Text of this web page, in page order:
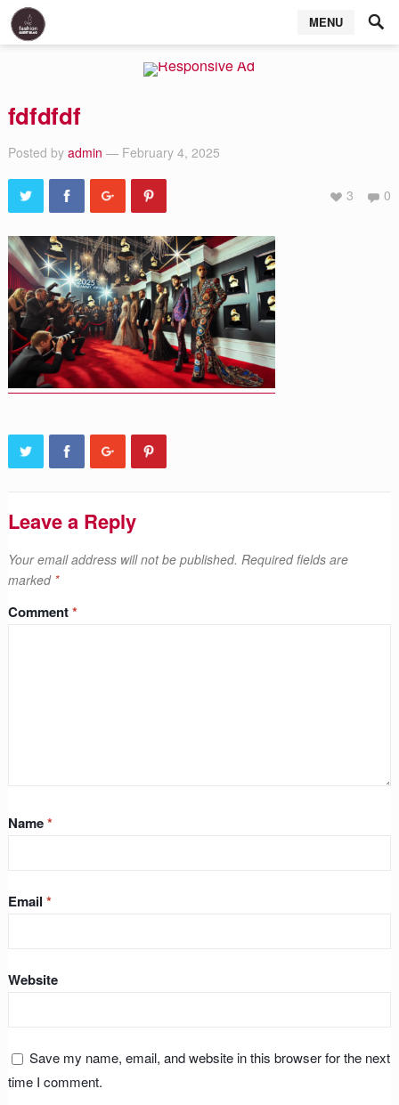
MENU
fdfdfdf
Posted by admin — February 4, 2025
0
3
Leave a Reply
Your email address will not be published. Required fields are
marked *
Comment*
Name*
Email *
Website
Save my name, email, and website in this browser for the next
time I comment.